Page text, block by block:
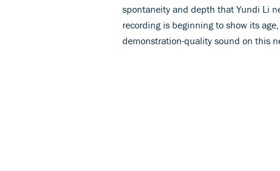
spontaneity and depth that Yundi Li
recording is beginning to show its
demonstration-quality sound on this